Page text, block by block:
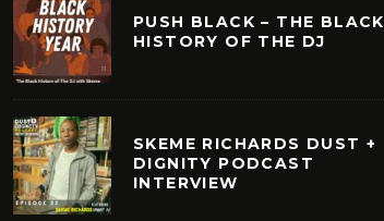
PUSH BLACK – THE BLACK
HISTORY OF THE DJ
SKEME RICHARDS DUST +
DIGNITY PODCAST
INTERVIEW